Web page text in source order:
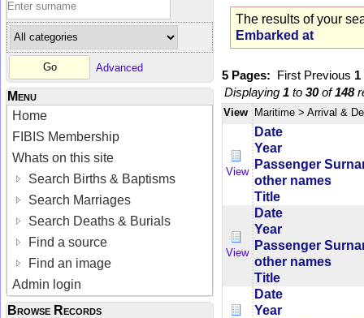
Advanced
Menu
Home
FIBIS Membership
Whats on this site
Search Births & Baptisms
Search Marriages
Search Deaths & Burials
Find a source
Find an image
Admin login
Browse Records
The results of your
Embarked at
5 Pages: First Previous 1
Displaying 1 to 30of148
View Maritime > Arrival &
View
Date
Year
Passenger
other names
Title
View
Date
Year
Passenger
other names
Title
Date
Year